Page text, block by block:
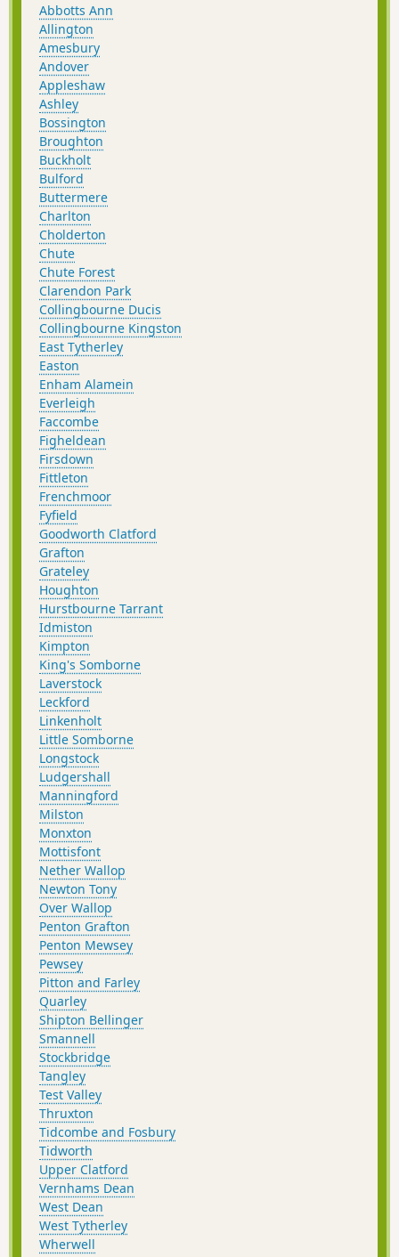
Abbotts Ann
Allington
Amesbury
Andover
Appleshaw
Ashley
Bossington
Broughton
Buckholt
Bulford
Buttermere
Charlton
Cholderton
Chute
Chute Forest
Clarendon Park
Collingbourne Ducis
Collingbourne Kingston
East Tytherley
Easton
Enham Alamein
Everleigh
Faccombe
Figheldean
Firsdown
Fittleton
Frenchmoor
Fyfield
Goodworth Clatford
Grafton
Grateley
Houghton
Hurstbourne Tarrant
Idmiston
Kimpton
King's Somborne
Laverstock
Leckford
Linkenholt
Little Somborne
Longstock
Ludgershall
Manningford
Milston
Monxton
Mottisfont
Nether Wallop
Newton Tony
Over Wallop
Penton Grafton
Penton Mewsey
Pewsey
Pitton and Farley
Quarley
Shipton Bellinger
Smannell
Stockbridge
Tangley
Test Valley
Thruxton
Tidcombe and Fosbury
Tidworth
Upper Clatford
Vernhams Dean
West Dean
West Tytherley
Wherwell